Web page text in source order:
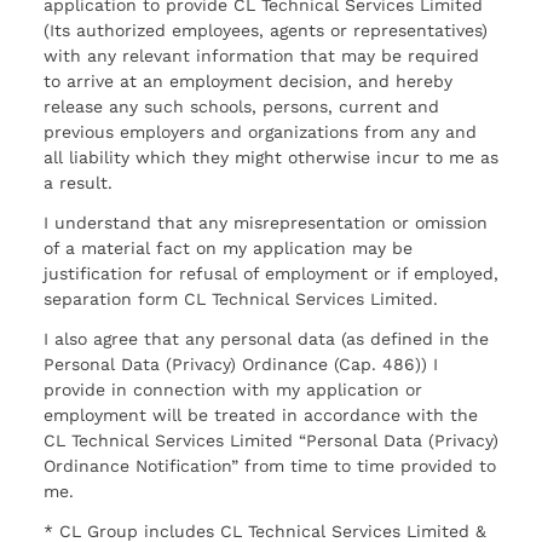
application to provide CL Technical Services Limited
(Its authorized employees, agents or representatives)
with any relevant information that may be required
to arrive at an employment decision, and hereby
release any such schools, persons, current and
previous employers and organizations from any and
all liability which they might otherwise incur to me as
a result.
I understand that any misrepresentation or omission
of a material fact on my application may be
justification for refusal of employment or if employed,
separation form CL Technical Services Limited.
I also agree that any personal data (as defined in the
Personal Data (Privacy) Ordinance (Cap. 486)) I
provide in connection with my application or
employment will be treated in accordance with the
CL Technical Services Limited “Personal Data (Privacy)
Ordinance Notification” from time to time provided to
me.
* CL Group includes CL Technical Services Limited &